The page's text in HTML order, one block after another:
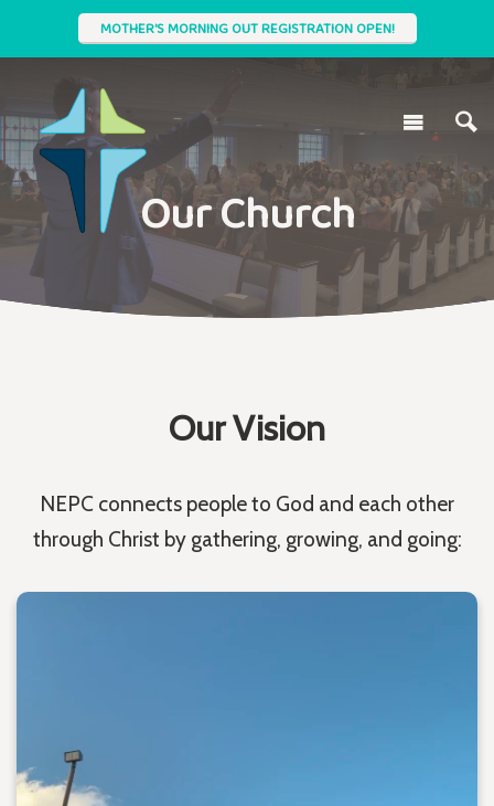
MOTHER'S MORNING OUT REGISTRATION OPEN!
Our Church
Our Vision
NEPC connects people to God and each other
through Christ by gathering, growing, and going: